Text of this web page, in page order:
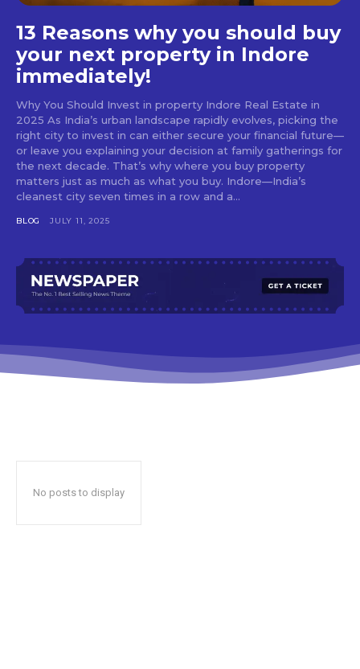
13 Reasons why you should buy
your next property in Indore
immediately!
Why You Should Invest in property Indore Real Estate in
2025 As India’s urban landscape rapidly evolves, picking the
right city to invest in can either secure your financial future—
or leave you explaining your decision at family gatherings for
the next decade. That’s why where you buy property
matters just as much as what you buy. Indore—India’s
cleanest city seven times in a row and a...
BLOG JULY 11, 2025
No posts to display